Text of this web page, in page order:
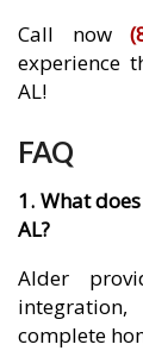
Call now
experience
AL!
FAQ
1. What
AL?
Alder
complete